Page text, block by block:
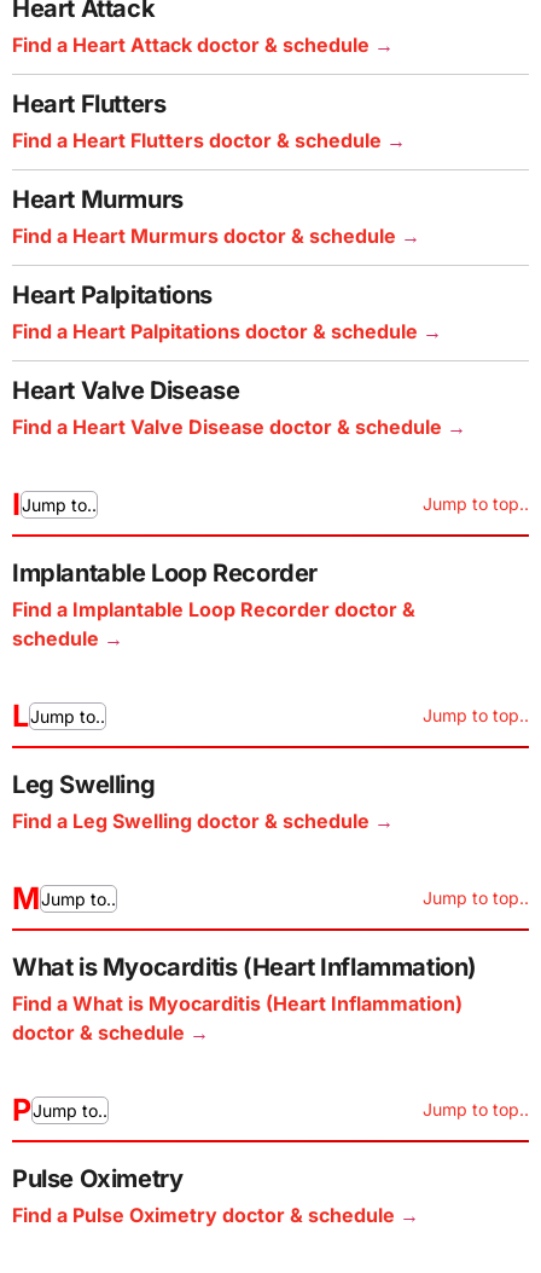
Heart Attack
Find a Heart Attack doctor & schedule
Heart Flutters
Find a Heart Flutters doctor & schedule
Heart Murmurs
Find a Heart Murmurs doctor & schedule
Heart Palpitations
Find a Heart Palpitations doctor & schedule
Heart Valve Disease
Find a Heart Valve Disease doctor & schedule
IJump to.. Jump to top..
Implantable Loop Recorder
Find a Implantable Loop Recorder doctor &
schedule
LJump to.. Jump to top..
Leg Swelling
Find a Leg Swelling doctor & schedule
MJump to.. Jump to top..
What is Myocarditis (Heart Inflammation)
Find a What is Myocarditis (Heart Inflammation)
doctor & schedule
PJump to.. Jump to top..
Pulse Oximetry
Find a Pulse Oximetry doctor & schedule